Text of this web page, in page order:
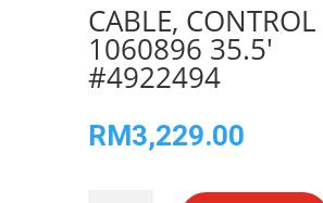
CABLE, CONTROL
1060896 35.5′
#4922494
RM3,229.00